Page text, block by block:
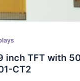
inch TFT with
CT2